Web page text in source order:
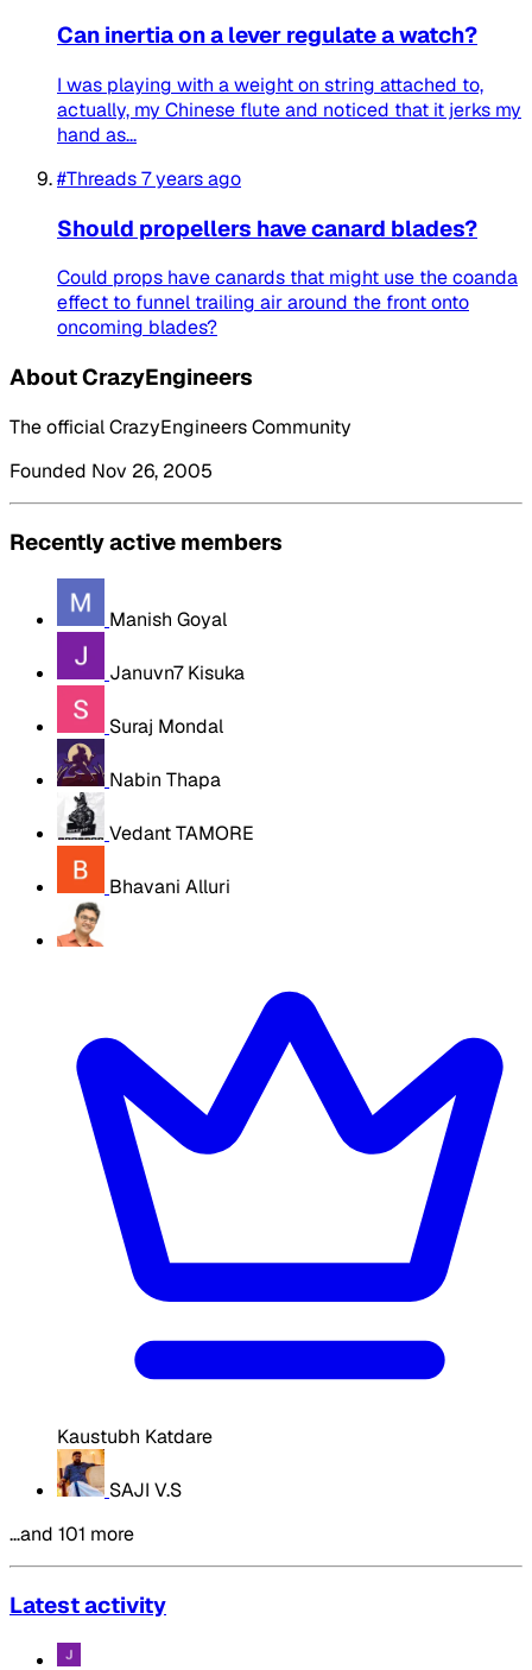
Can inertia on a lever regulate a watch?
I was playing with a weight on string attached to,
actually, my Chinese flute and noticed that it jerks my
hand as...
#Threads7 years ago
Should propellers have canard blades?
Could props have canards that might use the coanda
effect to funnel trailing air around the front onto
oncoming blades?
About CrazyEngineers
The official CrazyEngineers Community
Founded Nov 26, 2005
Recently active members
Manish Goyal
Januvn7 Kisuka
Suraj Mondal
Nabin Thapa
Vedant TAMORE
Bhavani Alluri
Kaustubh Katdare
SAJI V.S
…and 101 more
Latest activity